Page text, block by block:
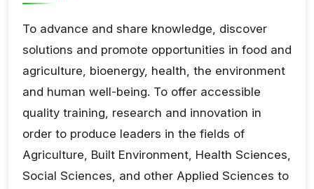
To advance and share knowledge, discover
solutions and promote opportunities in food and
agriculture, bioenergy, health, the environment
and human well-being. To offer accessible
quality training, research and innovation in
order to produce leaders in the fields of
Agriculture, Built Environment, Health Sciences,
Social Sciences, and other Applied Sciences to